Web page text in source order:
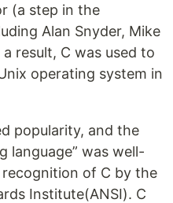
(a step in the
Alan Snyder, Mike
result, C was used to
operating system in
popularity, and the
language” was well-
of C by the
Institute(ANSI). C